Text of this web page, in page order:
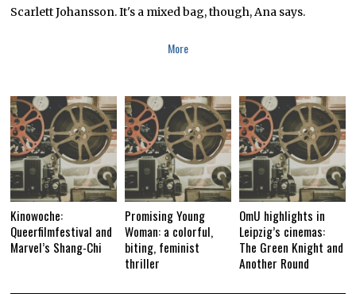
Scarlett Johansson. It's a mixed bag, though, Ana says.
More
Kinowoche:
Queerfilmfestival and
Marvel’s Shang-Chi
Promising Young
Woman: a colorful,
biting, feminist
thriller
OmU highlights in
Leipzig’s cinemas:
The Green Knight and
Another Round